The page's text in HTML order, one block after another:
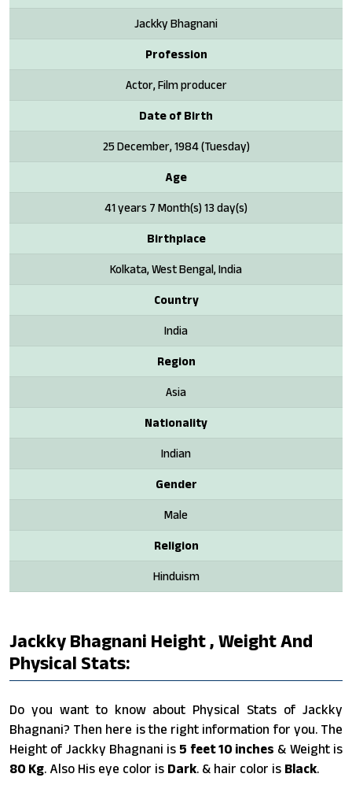
Jackky Bhagnani
Profession
Actor, Film producer
Date of Birth
25 December, 1984 (Tuesday)
Age
41 years 7 Month(s) 13 day(s)
Birthplace
Kolkata, West Bengal, India
Country
India
Region
Asia
Nationality
Indian
Gender
Male
Religion
Hinduism
Jackky Bhagnani Height , Weight And
Physical Stats:
Do you want to know about Physical Stats of Jackky
Bhagnani? Then here is the right information for you. The
Height of Jackky Bhagnani is 5 feet 10 inches & Weight is
80 Kg. Also His eye color is Dark. & hair color is Black.